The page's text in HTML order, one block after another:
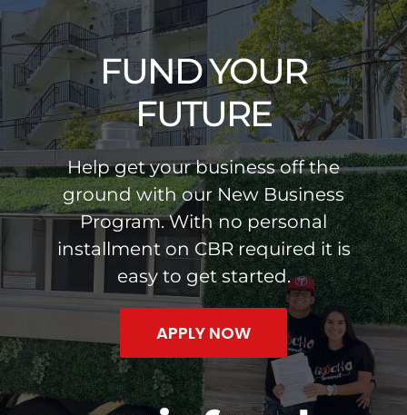
Skip
to
content
FUND YOUR
FUTURE
Help get your business off the
ground with our New Business
Program. With no personal
installment on CBR required it is
easy to get started.
APPLY NOW